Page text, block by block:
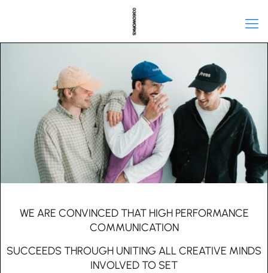
WE ARE CONVINCED THAT HIGH PERFORMANCE
COMMUNICATION
SUCCEEDS THROUGH UNITING ALL CREATIVE MINDS
INVOLVED TO SET